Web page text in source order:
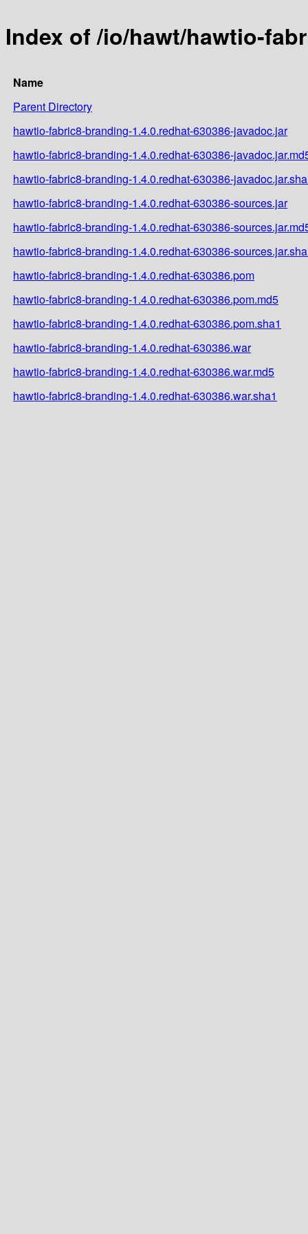
Index of /io/hawt/hawtio-
Name
Parent Directory
hawtio-fabric8-branding-1.4.0.redhat-630386-javadoc.jar
hawtio-fabric8-branding-1.4.0.redhat-630386-
hawtio-fabric8-branding-1.4.0.redhat-630386-
hawtio-fabric8-branding-1.4.0.redhat-630386-sources.jar
hawtio-fabric8-branding-1.4.0.redhat-630386-
hawtio-fabric8-branding-1.4.0.redhat-630386-
hawtio-fabric8-branding-1.4.0.redhat-630386.pom
hawtio-fabric8-branding-1.4.0.redhat-630386.pom.md5
hawtio-fabric8-branding-1.4.0.redhat-630386.pom.sha1
hawtio-fabric8-branding-1.4.0.redhat-630386.war
hawtio-fabric8-branding-1.4.0.redhat-630386.war.md5
hawtio-fabric8-branding-1.4.0.redhat-630386.war.sha1